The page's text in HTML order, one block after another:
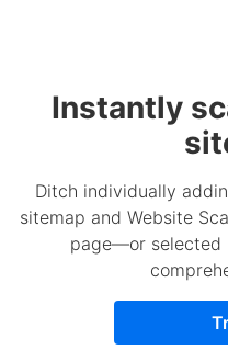
Instantly
Ditch individually
sitemap and Website
page—or selected